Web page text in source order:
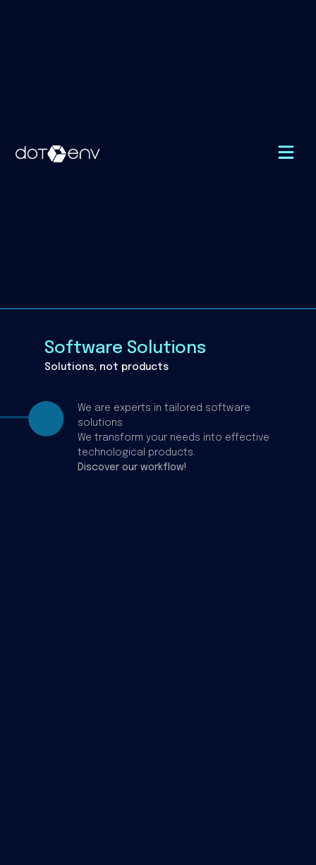
Software Solutions
Solutions, not products
We are experts in tailored software
solutions
We transform your needs into effective
technological products.
Discover our workflow!